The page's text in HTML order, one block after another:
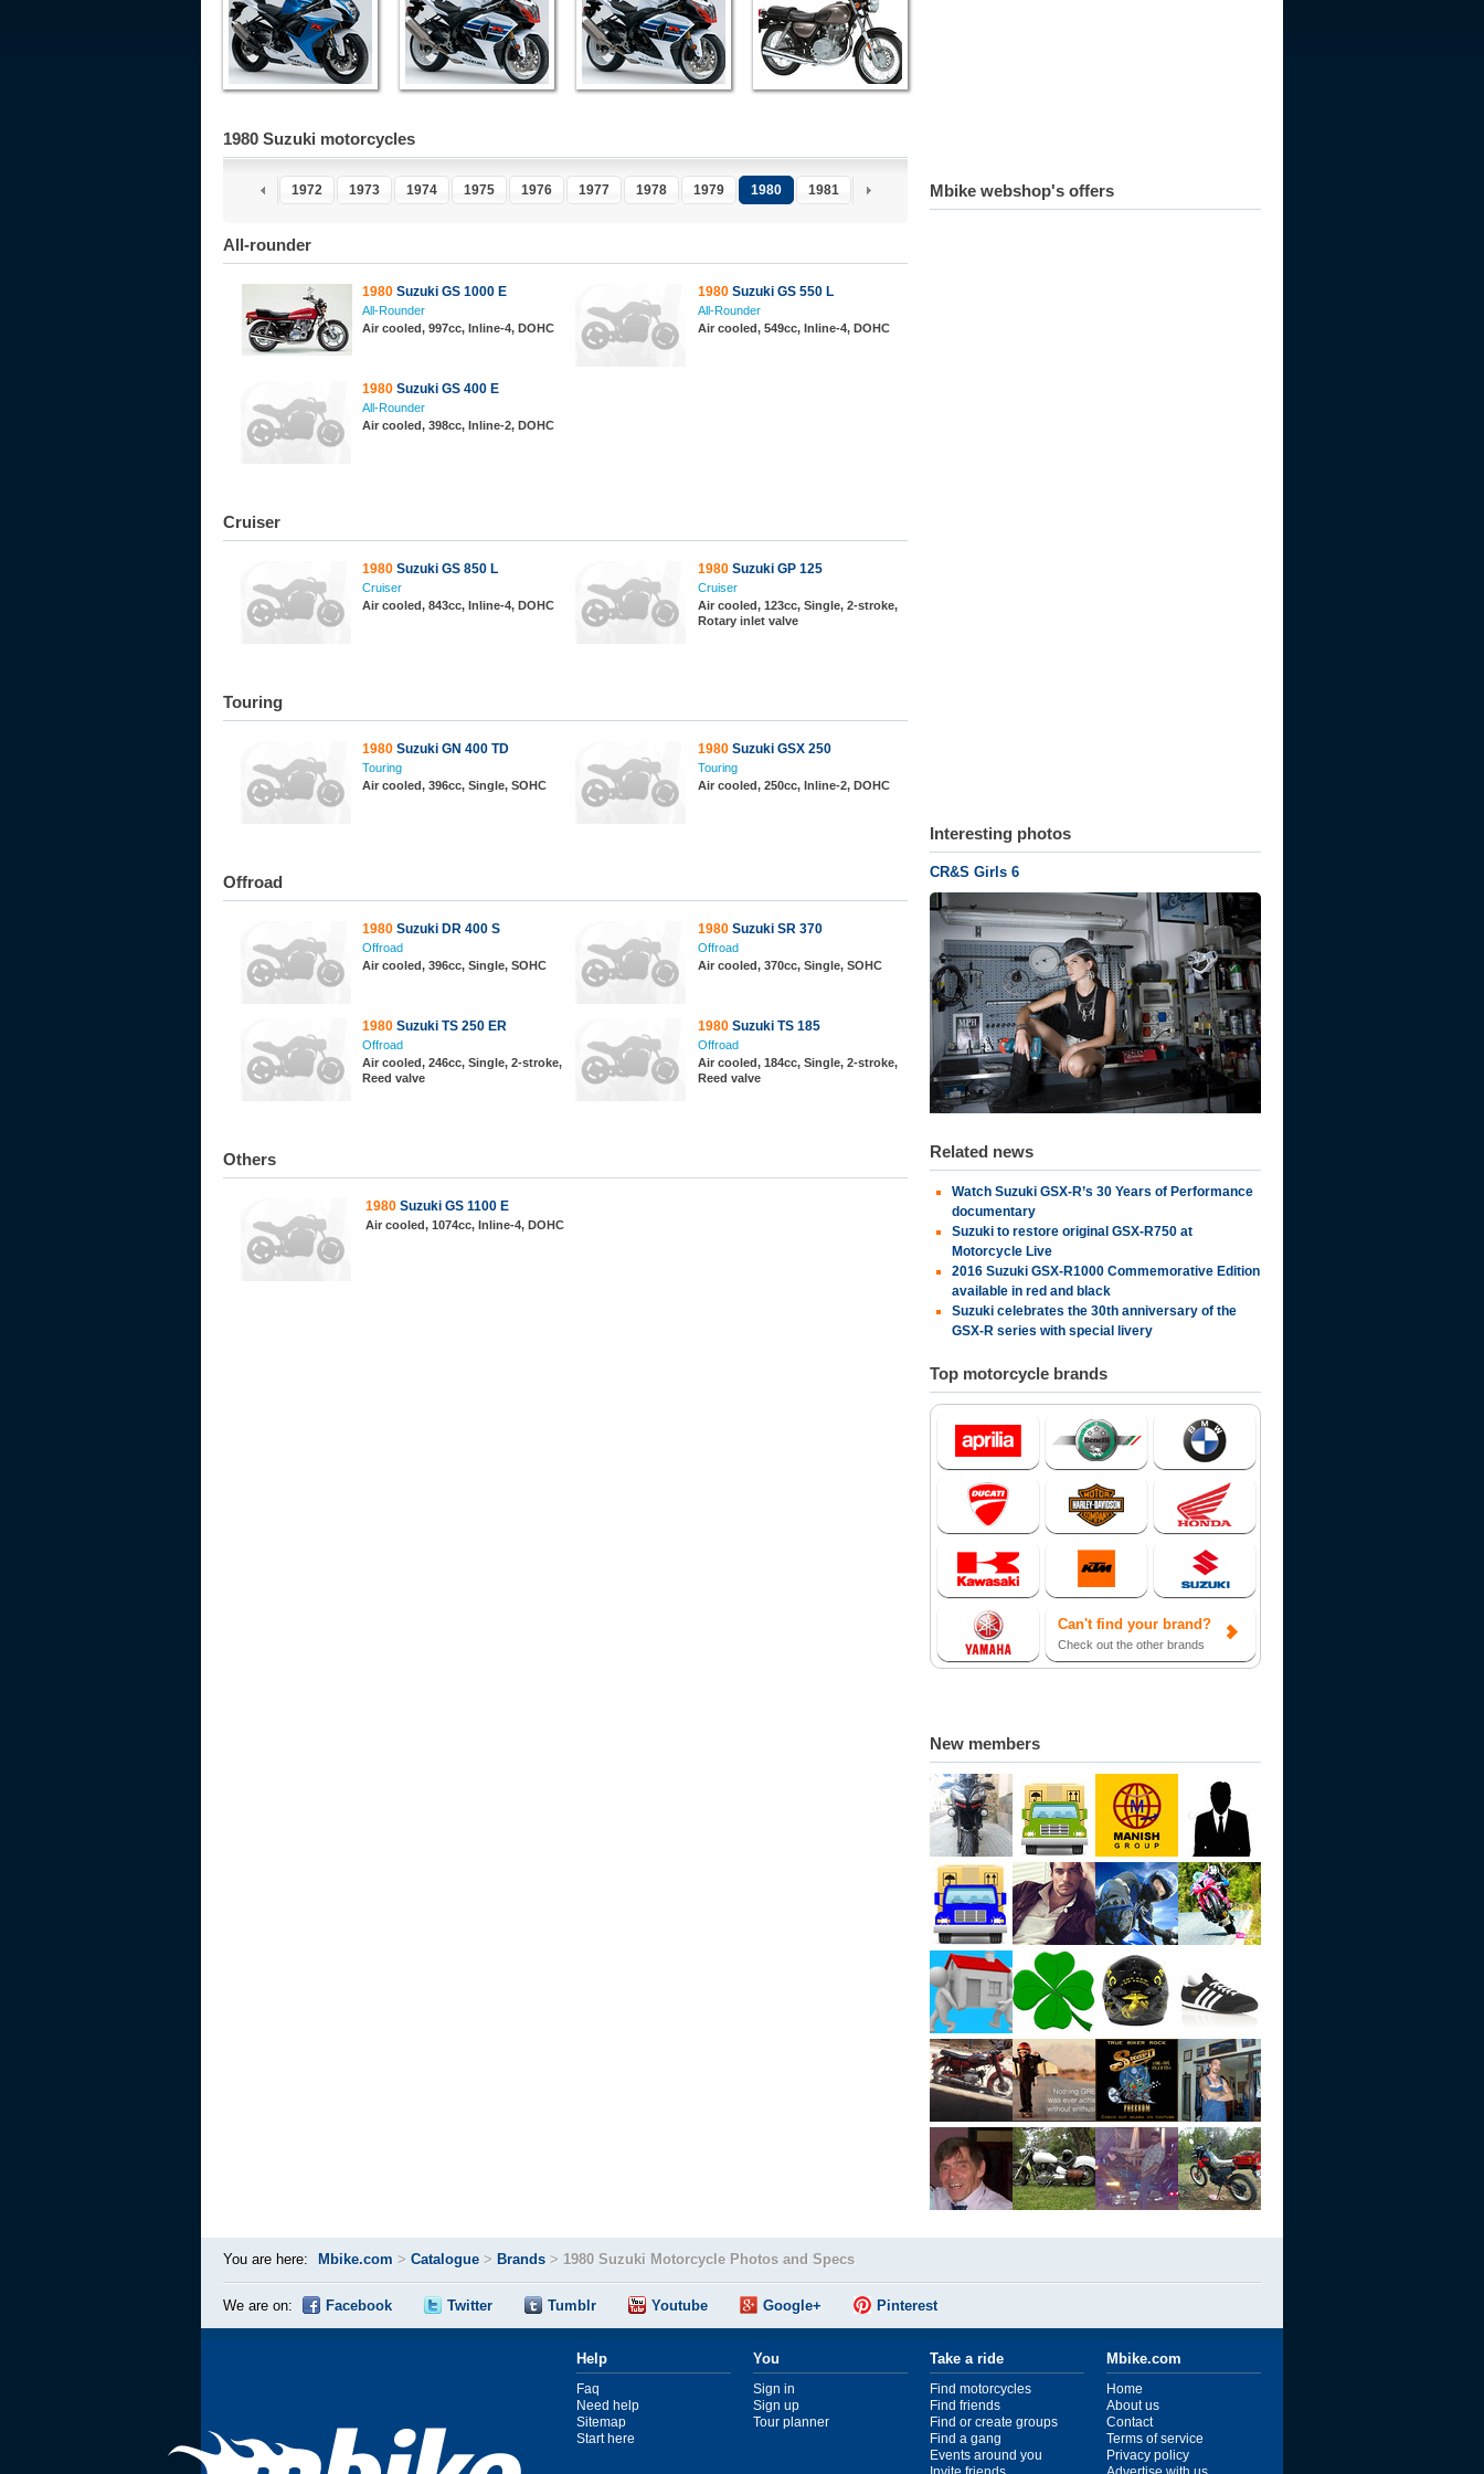
1980 Suzuki motorcycles
1971 1972 1973 1974 1975 1976 1977 1978 1979 1980 1981 1982 1983 1984 1985 1986
All-rounder
1980 Suzuki GS 1000 E
All-Rounder
Air cooled, 997cc, Inline-4, DOHC
1980 Suzuki GS 550 L
All-Rounder
Air cooled, 549cc, Inline-4, DOHC
1980 Suzuki GS 400 E
All-Rounder
Air cooled, 398cc, Inline-2, DOHC
Cruiser
1980 Suzuki GS 850 L
Cruiser
Air cooled, 843cc, Inline-4, DOHC
1980 Suzuki GP 125
Cruiser
Air cooled, 123cc, Single, 2-stroke,
Rotary inlet valve
Touring
1980 Suzuki GN 400 TD
Touring
Air cooled, 396cc, Single, SOHC
1980 Suzuki GSX 250
Touring
Air cooled, 250cc, Inline-2, DOHC
Offroad
1980 Suzuki DR 400 S
Offroad
Air cooled, 396cc, Single, SOHC
1980 Suzuki SR 370
Offroad
Air cooled, 370cc, Single, SOHC
1980 Suzuki TS 250 ER
Offroad
Air cooled, 246cc, Single, 2-stroke,
Reed valve
1980 Suzuki TS 185
Offroad
Air cooled, 184cc, Single, 2-stroke,
Reed valve
Others
1980 Suzuki GS 1100 E
Air cooled, 1074cc, Inline-4, DOHC
Mbike webshop's offers
Interesting photos
CR&S Girls 6
Related news
Watch Suzuki GSX-R’s 30 Years of Performance
documentary
Suzuki to restore original GSX-R750 at
Motorcycle Live
2016 Suzuki GSX-R1000 Commemorative Edition
available in red and black
Suzuki celebrates the 30th anniversary of the
GSX-R series with special livery
Top motorcycle brands
Can't find your brand?
Check out the other brands
New members
You are here: Mbike.com > Catalogue > Brands > 1980 Suzuki Motorcycle Photos and Specs
We are on: Facebook Twitter Tumblr Youtube Google+ Pinterest
Help
Faq
Need help
Sitemap
Start here
You
Sign in
Sign up
Tour planner
Take a ride
Find motorcycles
Find friends
Find or create groups
Find a gang
Events around you
Mbike.com
Home
About us
Contact
Terms of service
Privacy policy